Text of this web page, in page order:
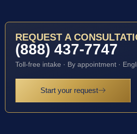
REQUEST A
(888) 437-7747
Toll-free intake · By appointment ·
Start your request